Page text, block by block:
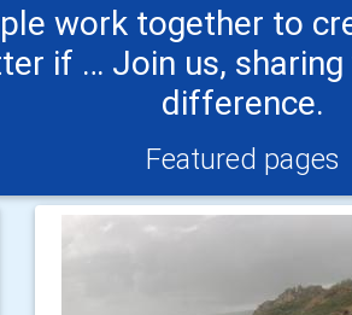
work together to
if … Join us,
difference.
Featured pages